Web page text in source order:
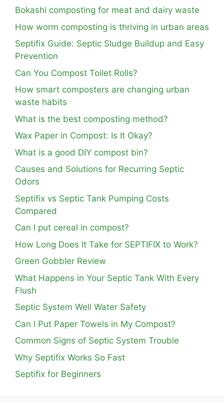
Bokashi composting for meat and dairy waste
How worm composting is thriving in urban areas
Septifix Guide: Septic Sludge Buildup and Easy
Prevention
Can You Compost Toilet Rolls?
How smart composters are changing urban
waste habits
What is the best composting method?
Wax Paper in Compost: Is It Okay?
What is a good DIY compost bin?
Causes and Solutions for Recurring Septic
Odors
Septifix vs Septic Tank Pumping Costs
Compared
Can I put cereal in compost?
How Long Does It Take for SEPTIFIX to Work?
Green Gobbler Review
What Happens in Your Septic Tank With Every
Flush
Septic System Well Water Safety
Can I Put Paper Towels in My Compost?
Common Signs of Septic System Trouble
Why Septifix Works So Fast
Septifix for Beginners